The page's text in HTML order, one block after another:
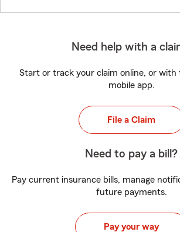
Need help with a
Start or track your claim online, or with
mobile app.
File a Claim
Need to pay a bill?
Pay current insurance bills, manage
future payments.
Pay your way